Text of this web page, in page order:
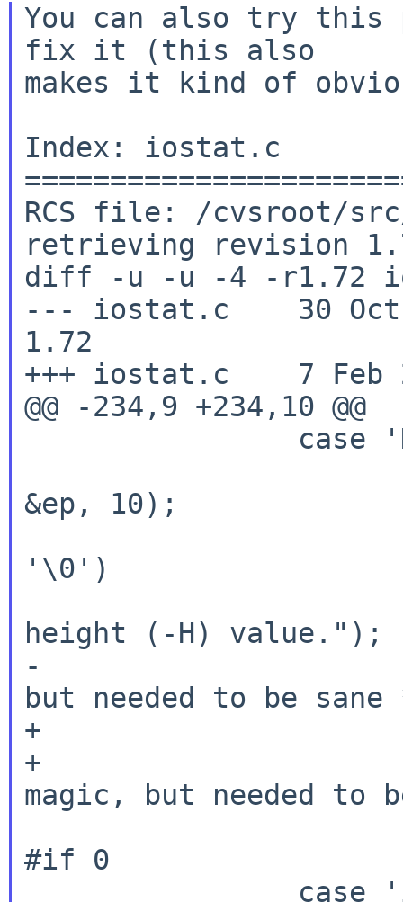
You can also try
fix it (this also
makes it kind of
Index: iostat.c
RCS file: /cvsroot/
retrieving revision
diff -u -u -4 -r1.72
--- iostat.c	30 Oct 2023 19:43:33 -0000
1.72
+++ iostat.c	7 Feb 2026 16:53:47 -0000
@@ -234,9 +234,10 @@
&ep, 10);
'\0')
height (-H) value.");
-			height += 2;	/* magic,
but needed to be
+			if (height > 0)
+				height += 2; /*
magic, but needed to
#if 0